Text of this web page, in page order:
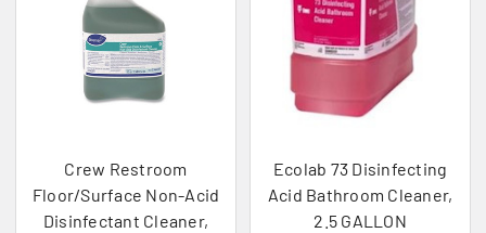
Crew Restroom
Floor/Surface Non-Acid
Disinfectant Cleaner,
Ecolab 73 Disinfecting
Acid Bathroom Cleaner,
2.5 GALLON